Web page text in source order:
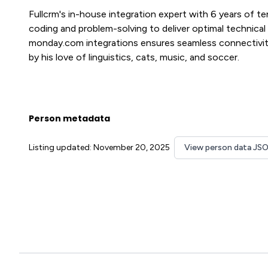
Fullcrm's in-house integration expert with 6 years of
coding and problem-solving to deliver optimal
monday.com integrations ensures seamless
by his love of linguistics, cats, music, and soccer.
Person metadata
Listing updated: November 20, 2025 View person data